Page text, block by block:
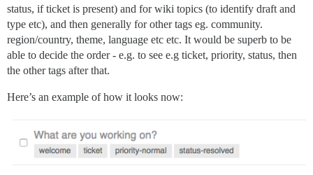
status, if ticket is present) and for wiki topics (to identify draft and
type etc), and then generally for other tags eg. community.
region/country, theme, language etc etc. It would be superb to be
able to decide the order - e.g. to see e.g ticket, priority, status, then
the other tags after that.
Here’s an example of how it looks now: